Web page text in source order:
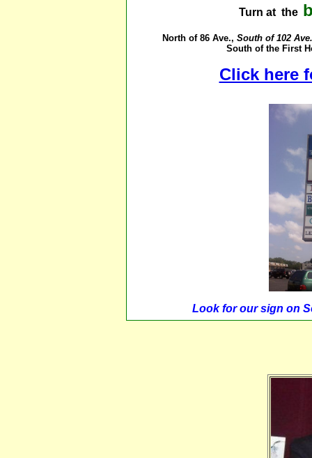
Turn at the
North of 86 Ave., South of 102
South of the First
Click here
Look for our sign on